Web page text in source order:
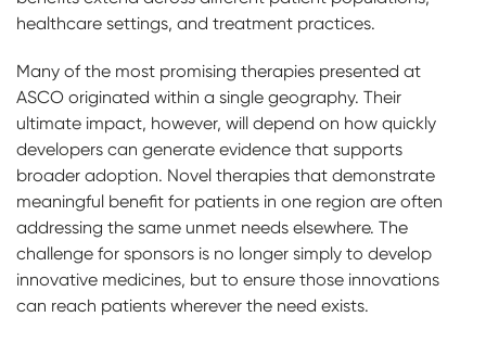
healthcare settings, and treatment practices.
Many of the most promising therapies presented at
ASCO originated within a single geography. Their
ultimate impact, however, will depend on how quickly
developers can generate evidence that supports
broader adoption. Novel therapies that demonstrate
meaningful benefit for patients in one region are often
addressing the same unmet needs elsewhere. The
challenge for sponsors is no longer simply to develop
innovative medicines, but to ensure those innovations
can reach patients wherever the need exists.